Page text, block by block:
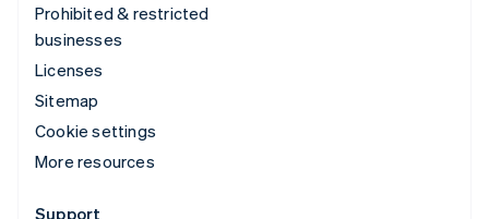
Prohibited & restricted
businesses
Licenses
Sitemap
Cookie settings
More resources
Support